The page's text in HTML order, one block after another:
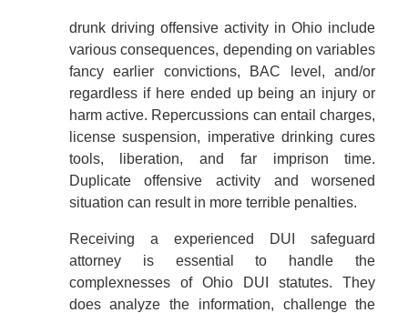
drunk driving offensive activity in Ohio include
various consequences, depending on variables
fancy earlier convictions, BAC level, and/or
regardless if here ended up being an injury or
harm active. Repercussions can entail charges,
license suspension, imperative drinking cures
tools, liberation, and far imprison time.
Duplicate offensive activity and worsened
situation can result in more terrible penalties.
Receiving a experienced DUI safeguard
attorney is essential to handle the
complexnesses of Ohio DUI statutes. They
does analyze the information, challenge the